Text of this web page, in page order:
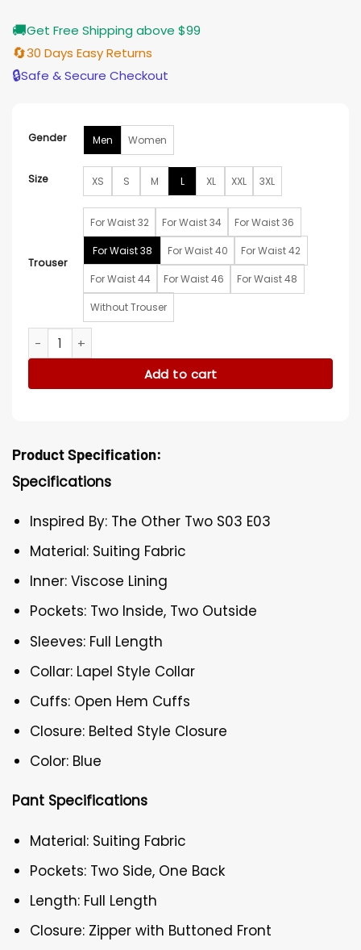
🚚Get Free Shipping above $99
🔄30 Days Easy Returns
🔒Safe & Secure Checkout
Gender Men Women
Size XS S M L XL XXL 3XL
Trouser
For Waist 32 For Waist 34 For Waist 36
For Waist 38 For Waist 40 For Waist 42
For Waist 44 For Waist 46 For Waist 48
Without Trouser
The Other Two S03 Cary Dubek Blue Suit quantity
Add to cart
Product Specification:
Specifications
Inspired By: The Other Two S03 E03
Material: Suiting Fabric
Inner: Viscose Lining
Pockets: Two Inside, Two Outside
Sleeves: Full Length
Collar: Lapel Style Collar
Cuffs: Open Hem Cuffs
Closure: Belted Style Closure
Color: Blue
Pant Specifications
Material: Suiting Fabric
Pockets: Two Side, One Back
Length: Full Length
Closure: Zipper with Buttoned Front